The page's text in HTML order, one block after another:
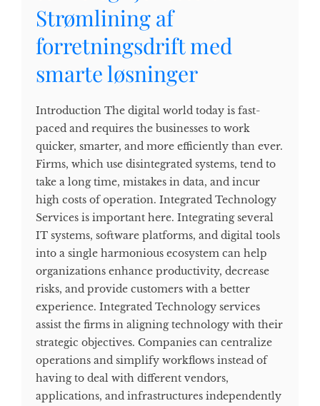
Strømlining af
forretningsdrift med
smarte løsninger
Introduction The digital world today is fast-
paced and requires the businesses to work
quicker, smarter, and more efficiently than ever.
Firms, which use disintegrated systems, tend to
take a long time, mistakes in data, and incur
high costs of operation. Integrated Technology
Services is important here. Integrating several
IT systems, software platforms, and digital tools
into a single harmonious ecosystem can help
organizations enhance productivity, decrease
risks, and provide customers with a better
experience. Integrated Technology services
assist the firms in aligning technology with their
strategic objectives. Companies can centralize
operations and simplify workflows instead of
having to deal with different vendors,
applications, and infrastructures independently